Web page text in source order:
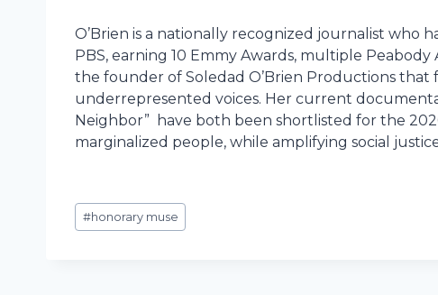
O’Brien is a nationally recognized journalist who
PBS, earning 10 Emmy Awards, multiple
the founder of Soledad O’Brien Productions
underrepresented voices. Her current
Neighbor” have both been shortlisted for the
marginalized people, while amplifying social
Post
Tags:
#honorary muse